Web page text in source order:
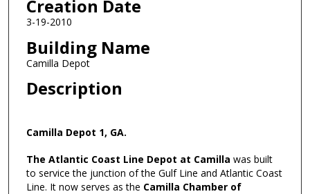
Creation Date
3-19-2010
Building Name
Camilla Depot
Description
Camilla Depot 1, GA.
The Atlantic Coast Line Depot at Camilla was built
to service the junction of the Gulf Line and Atlantic Coast
Line. It now serves as the Camilla Chamber of